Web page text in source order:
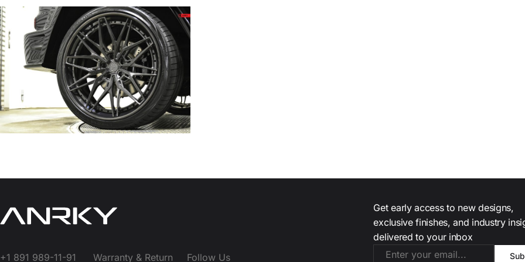
+1 891 989-11-91 Warranty & Return Follow Us
Get early access to new designs,
exclusive finishes, and industry
delivered to your inbox